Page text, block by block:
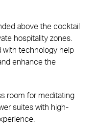
above the cocktail
hospitality zones.
with technology help
enhance the
room for meditating
suites with high-